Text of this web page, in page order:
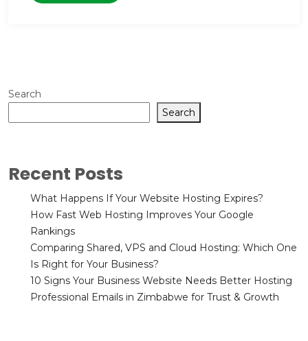
Search
Search
Recent Posts
What Happens If Your Website Hosting Expires?
How Fast Web Hosting Improves Your Google
Rankings
Comparing Shared, VPS and Cloud Hosting: Which One
Is Right for Your Business?
10 Signs Your Business Website Needs Better Hosting
Professional Emails in Zimbabwe for Trust & Growth